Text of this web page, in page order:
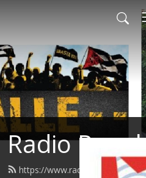
Radio
https://www.radiorepublica.us/